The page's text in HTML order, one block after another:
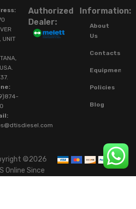
UNIT
Authorized
Dealer:
Information:
About
Us
Contacts
Equipment
Policies
Blog
©2026
Online Since